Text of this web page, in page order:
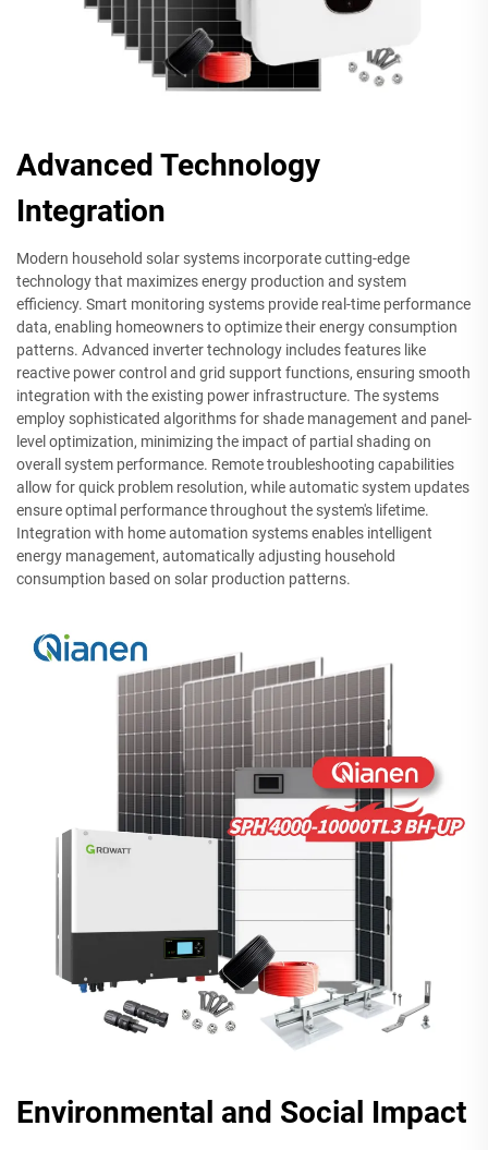
Advanced Technology
Integration
Modern household solar systems incorporate cutting-edge
technology that maximizes energy production and system
efficiency. Smart monitoring systems provide real-time performance
data, enabling homeowners to optimize their energy consumption
patterns. Advanced inverter technology includes features like
reactive power control and grid support functions, ensuring smooth
integration with the existing power infrastructure. The systems
employ sophisticated algorithms for shade management and panel-
level optimization, minimizing the impact of partial shading on
overall system performance. Remote troubleshooting capabilities
allow for quick problem resolution, while automatic system updates
ensure optimal performance throughout the system's lifetime.
Integration with home automation systems enables intelligent
energy management, automatically adjusting household
consumption based on solar production patterns.
Environmental and Social Impact